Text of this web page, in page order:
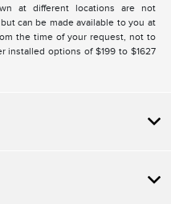
at different locations are not
can be made available to you at
the time of your request, not to
installed options of $199 to $1627